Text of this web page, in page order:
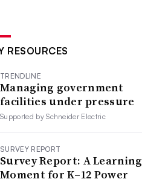
RESOURCES
TRENDLINE
Managing government
facilities under pressure
Supported bySchneider Electric
SURVEY REPORT
Survey Report: A Learning
Moment for K–12 Power